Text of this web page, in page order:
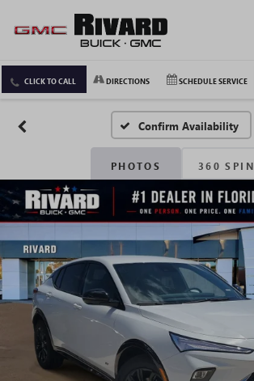
CLICK TO CALL DIRECTIONS SCHEDULE SERVICE
Confirm Availability
PHOTOS 360 SPIN